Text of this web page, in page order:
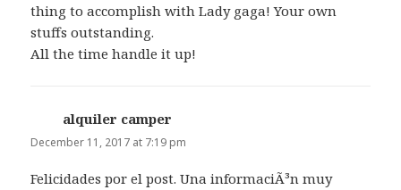
thing to accomplish with Lady gaga! Your own
stuffs outstanding.
All the time handle it up!
alquiler camper
December 11, 2017 at 7:19 pm
Felicidades por el post. Una informaciÃ³n muy